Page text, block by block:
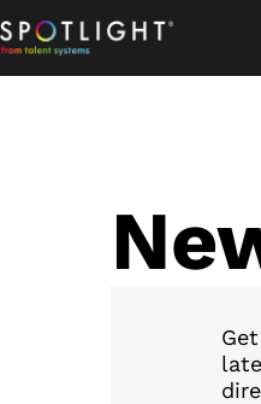
to
content